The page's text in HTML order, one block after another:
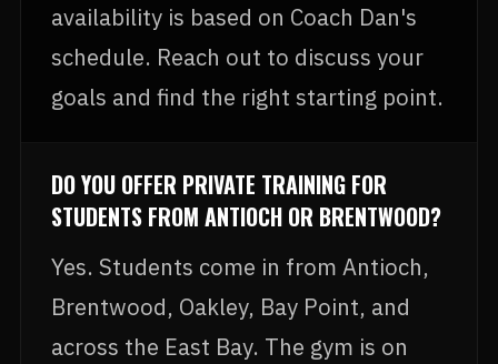
availability is based on Coach Dan's
schedule. Reach out to discuss your
goals and find the right starting point.
DO YOU OFFER PRIVATE TRAINING FOR
STUDENTS FROM ANTIOCH OR BRENTWOOD?
Yes. Students come in from Antioch,
Brentwood, Oakley, Bay Point, and
across the East Bay. The gym is on